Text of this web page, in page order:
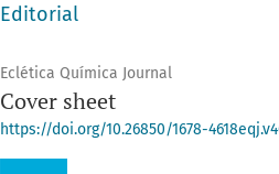
Editorial
Eclética Química Journal
Cover sheet
https://doi.org/10.26850/1678-